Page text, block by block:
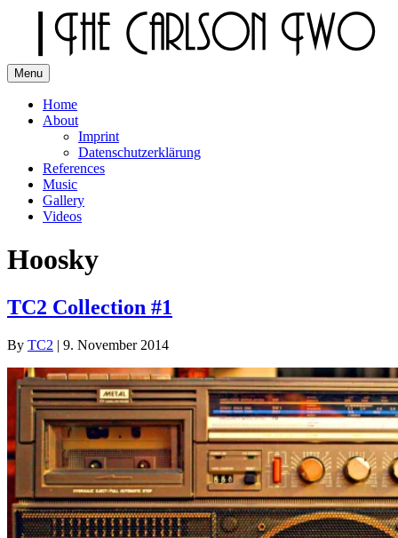
The Carlson Two
Menu
Home
About
Imprint
Datenschutzerklärung
References
Music
Gallery
Videos
Hoosky
TC2 Collection #1
By TC2 | 9. November 2014